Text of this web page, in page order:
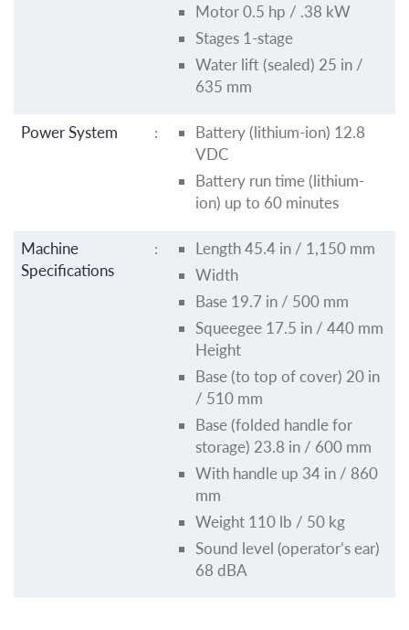
Motor 0.5 hp / .38 kW
Stages 1-stage
Water lift (sealed) 25 in /
635 mm
Power System :
Battery (lithium-ion) 12.8
VDC
Battery run time (lithium-
ion) up to 60 minutes
Machine
Specifications
:
Length 45.4 in / 1,150 mm
Width
Base 19.7 in / 500 mm
Squeegee 17.5 in / 440 mm
Height
Base (to top of cover) 20 in
/ 510 mm
Base (folded handle for
storage) 23.8 in / 600 mm
With handle up 34 in / 860
mm
Weight 110 lb / 50 kg
Sound level (operator’s ear)
68 dBA